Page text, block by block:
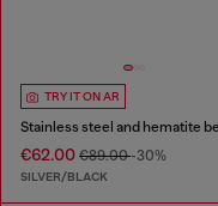
TRY IT ON AR
€62.00 €89.00-30%
SILVER/BLACK